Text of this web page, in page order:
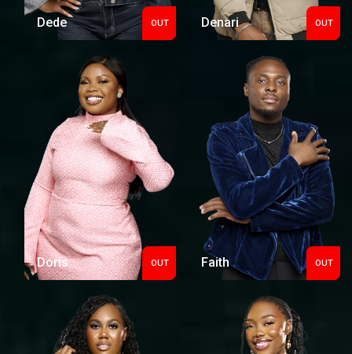
Dede OUT Denari OUT
Doris OUT Faith OUT